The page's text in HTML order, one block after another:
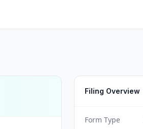
Filing Overview
Form Type